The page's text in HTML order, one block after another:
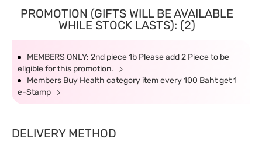
PROMOTION (GIFTS WILL BE AVAILABLE
WHILE STOCK LASTS): (2)
MEMBERS ONLY: 2nd piece 1b Please add 2 Piece to be
eligible for this promotion.
Members Buy Health category item every 100 Baht get 1
e-Stamp
DELIVERY METHOD